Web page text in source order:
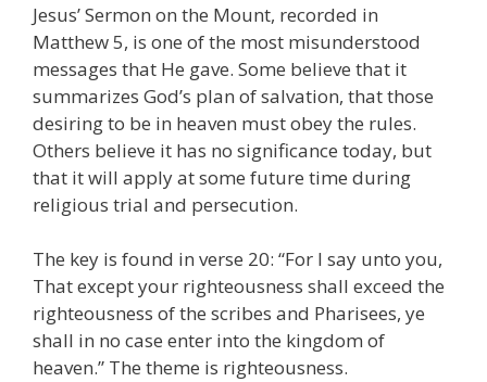
Jesus’ Sermon on the Mount, recorded in
Matthew 5, is one of the most misunderstood
messages that He gave. Some believe that it
summarizes God’s plan of salvation, that those
desiring to be in heaven must obey the rules.
Others believe it has no significance today, but
that it will apply at some future time during
religious trial and persecution.
The key is found in verse 20: “For I say unto you,
That except your righteousness shall exceed the
righteousness of the scribes and Pharisees, ye
shall in no case enter into the kingdom of
heaven.” The theme is righteousness.